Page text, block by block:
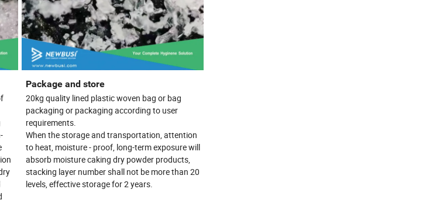
Package and store
20kg quality lined plastic woven bag or bag
packaging or packaging according to user
requirements.
When the storage and transportation, attention
to heat, moisture - proof, long-term exposure will
absorb moisture caking dry powder products,
stacking layer number shall not be more than 20
levels, effective storage for 2 years.